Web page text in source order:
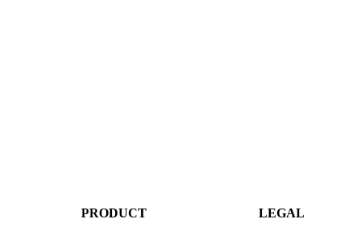
PRODUCT LEGAL